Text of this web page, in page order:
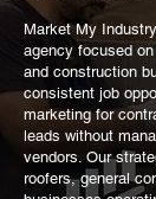
Market My
agency focused
and construction
consistent job
marketing for
leads without
vendors. Our
roofers, general